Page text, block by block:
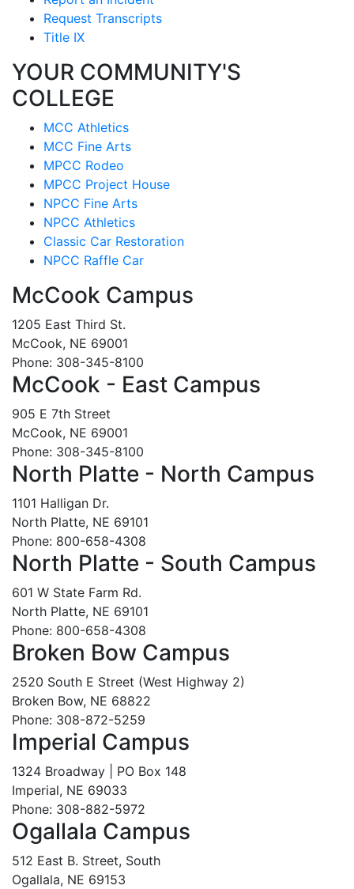
Request Transcripts
Title IX
YOUR COMMUNITY'S
COLLEGE
MCC Athletics
MCC Fine Arts
MPCC Rodeo
MPCC Project House
NPCC Fine Arts
NPCC Athletics
Classic Car Restoration
NPCC Raffle Car
McCook Campus
1205 East Third St.
McCook, NE 69001
Phone: 308-345-8100
McCook - East Campus
905 E 7th Street
McCook, NE 69001
Phone: 308-345-8100
North Platte - North Campus
1101 Halligan Dr.
North Platte, NE 69101
Phone: 800-658-4308
North Platte - South Campus
601 W State Farm Rd.
North Platte, NE 69101
Phone: 800-658-4308
Broken Bow Campus
2520 South E Street (West Highway 2)
Broken Bow, NE 68822
Phone: 308-872-5259
Imperial Campus
1324 Broadway | PO Box 148
Imperial, NE 69033
Phone: 308-882-5972
Ogallala Campus
512 East B. Street, South
Ogallala, NE 69153